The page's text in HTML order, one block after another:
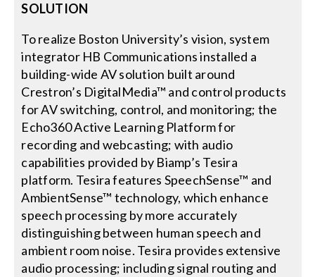
SOLUTION
To realize Boston University’s vision, system
integrator HB Communications installed a
building-wide AV solution built around
Crestron’s DigitalMedia™ and control products
for AV switching, control, and monitoring; the
Echo360 Active Learning Platform for
recording and webcasting; with audio
capabilities provided by Biamp’s Tesira
platform. Tesira features SpeechSense™ and
AmbientSense™ technology, which enhance
speech processing by more accurately
distinguishing between human speech and
ambient room noise. Tesira provides extensive
audio processing; including signal routing and